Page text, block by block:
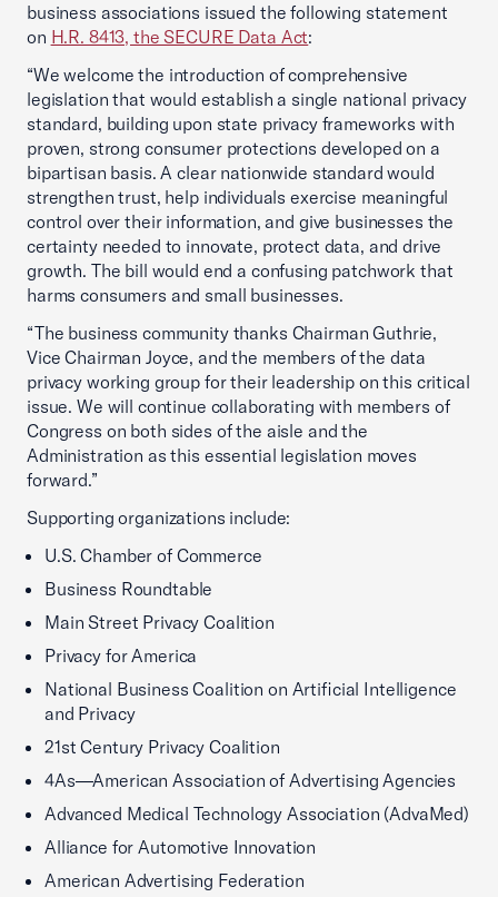
business associations issued the following statement
on H.R. 8413, the SECURE Data Act:
“We welcome the introduction of comprehensive
legislation that would establish a single national privacy
standard, building upon state privacy frameworks with
proven, strong consumer protections developed on a
bipartisan basis. A clear nationwide standard would
strengthen trust, help individuals exercise meaningful
control over their information, and give businesses the
certainty needed to innovate, protect data, and drive
growth. The bill would end a confusing patchwork that
harms consumers and small businesses.
“The business community thanks Chairman Guthrie,
Vice Chairman Joyce, and the members of the data
privacy working group for their leadership on this critical
issue. We will continue collaborating with members of
Congress on both sides of the aisle and the
Administration as this essential legislation moves
forward.”
Supporting organizations include:
U.S. Chamber of Commerce
Business Roundtable
Main Street Privacy Coalition
Privacy for America
National Business Coalition on Artificial Intelligence
and Privacy
21st Century Privacy Coalition
4As—American Association of Advertising Agencies
Advanced Medical Technology Association (AdvaMed)
Alliance for Automotive Innovation
American Advertising Federation